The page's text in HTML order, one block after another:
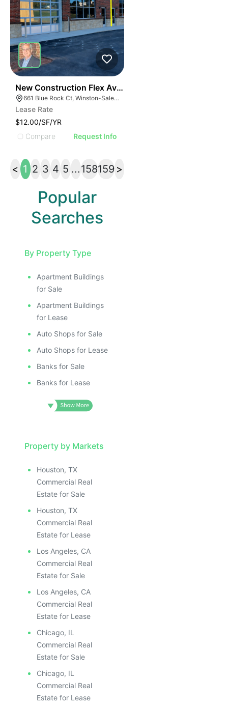
New Construction Flex Available
661 Blue Rock Ct, Winston-Salem, NC 27103
Lease Rate
$12.00/SF/YR
Compare
Request Info
< 1 2 3 4 5 ...158159 >
Popular
Searches
By Property Type
Apartment Buildings
for Sale
Apartment Buildings
for Lease
Auto Shops for Sale
Auto Shops for Lease
Banks for Sale
Banks for Lease
Property by Markets
Houston, TX
Commercial Real
Estate for Sale
Houston, TX
Commercial Real
Estate for Lease
Los Angeles, CA
Commercial Real
Estate for Sale
Los Angeles, CA
Commercial Real
Estate for Lease
Chicago, IL
Commercial Real
Estate for Sale
Chicago, IL
Commercial Real
Estate for Lease